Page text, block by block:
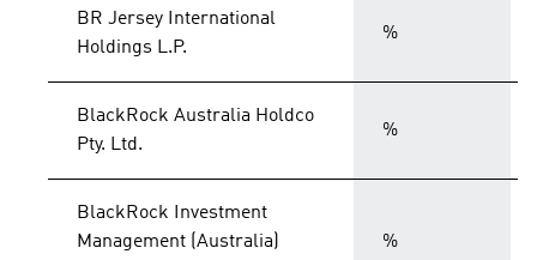
BR Jersey International
Holdings L.P.
%
BlackRock Australia Holdco
Pty. Ltd.
%
BlackRock Investment
Management (Australia)
%